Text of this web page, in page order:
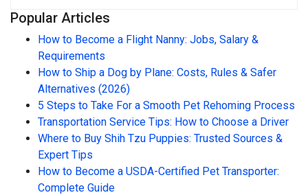
Popular Articles
How to Become a Flight Nanny: Jobs, Salary &
Requirements
How to Ship a Dog by Plane: Costs, Rules & Safer
Alternatives (2026)
5 Steps to Take For a Smooth Pet Rehoming Process
Transportation Service Tips: How to Choose a Driver
Where to Buy Shih Tzu Puppies: Trusted Sources &
Expert Tips
How to Become a USDA-Certified Pet Transporter:
Complete Guide